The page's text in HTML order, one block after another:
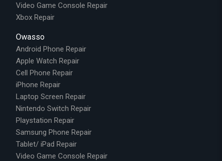
Video Game Console Repair
Xbox Repair
Owasso
Android Phone Repair
Apple Watch Repair
Cell Phone Repair
iPhone Repair
Laptop Screen Repair
Nintendo Switch Repair
Playstation Repair
Samsung Phone Repair
Tablet/ iPad Repair
Video Game Console Repair